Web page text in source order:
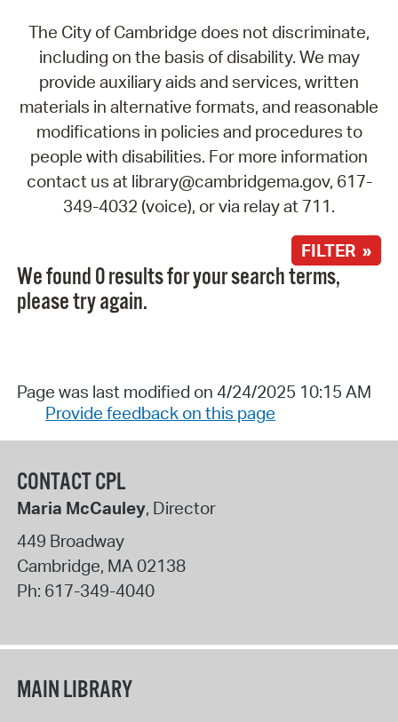
The City of Cambridge does not discriminate,
including on the basis of disability. We may
provide auxiliary aids and services, written
materials in alternative formats, and reasonable
modifications in policies and procedures to
people with disabilities. For more information
contact us at library@cambridgema.gov, 617-
349-4032 (voice), or via relay at 711.
FILTER »
We found 0 results for your search terms,
please try again.
Page was last modified on 4/24/2025 10:15 AM
Provide feedback on this page
CONTACT CPL
Maria McCauley, Director
449 Broadway
Cambridge, MA02138
Ph: 617-349-4040
MAIN LIBRARY